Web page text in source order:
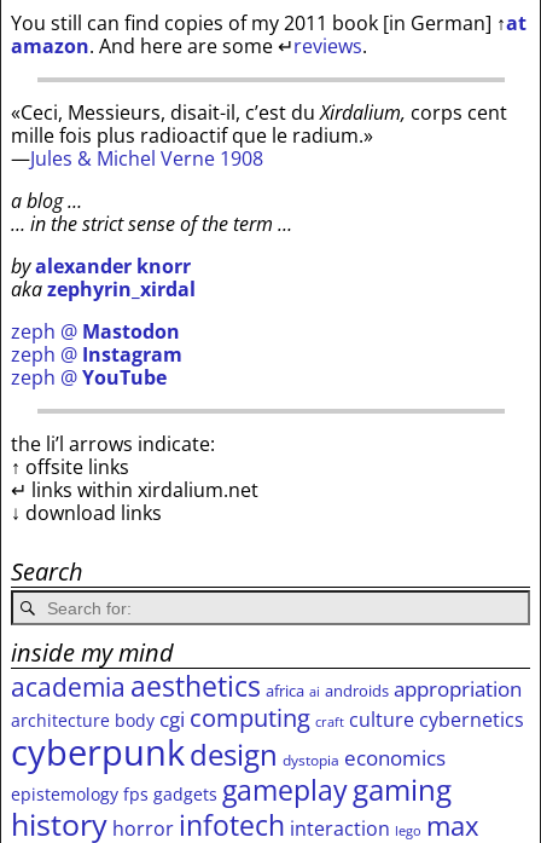
You still can find copies of my 2011 book [in German] ↑at
amazon. And here are some↵reviews.
«Ceci, Messieurs, disait-il, c’est duXirdalium, corps cent
mille fois plus radioactif que le radium.»
—Jules & Michel Verne 1908
a blog …
… in the strict sense of the term …
byalexander knorr
akazephyrin_xirdal
zeph @ Mastodon
zeph @ Instagram
zeph @YouTube
the li’l arrows indicate:
↑ offsite links
↵ links within xirdalium.net
↓ download links
Search
inside my mind
academia aesthetics africa ai androids appropriation
architecture body cgi computing craft culture cybernetics
cyberpunkdesign dystopia economics
epistemology fps gadgets gameplaygaming
history horror infotech interaction lego max